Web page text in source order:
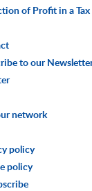
of Profit in a
to our
network
policy
policy